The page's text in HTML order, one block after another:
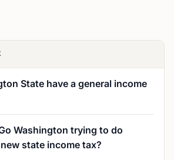
State have a general income
Washington trying to do
state income tax?